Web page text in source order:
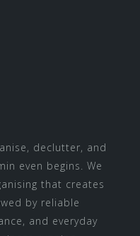
declutter, and
even begins. We
that creates
by reliable
and everyday